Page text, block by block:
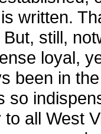
written.
still,
loyal,
been in
so
all West